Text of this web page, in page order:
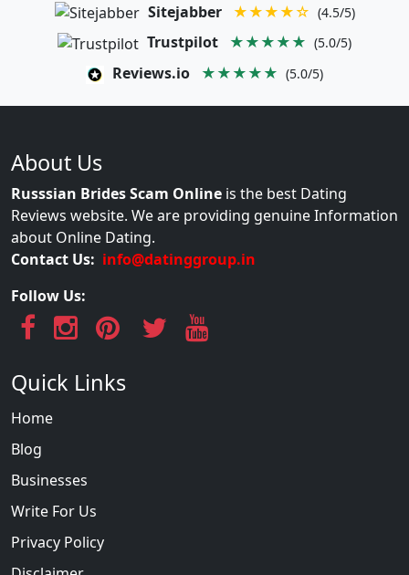
Sitejabber ★★★★☆ (4.5/5)
Trustpilot ★★★★★ (5.0/5)
Reviews.io ★★★★★ (5.0/5)
About Us
Russsian Brides Scam Online is the best Dating
Reviews website. We are providing genuine Information
about Online Dating.
Contact Us: info@datinggroup.in
Follow Us:
Quick Links
Home
Blog
Businesses
Write For Us
Privacy Policy